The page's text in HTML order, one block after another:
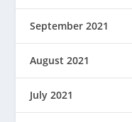
September 2021
August 2021
July 2021